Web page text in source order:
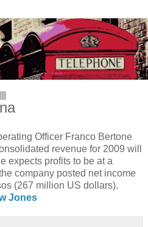
Officer Franco Bertone
revenue for 2009 will
expects profits to be at a
company posted net income
(267 million US dollars).
Jones